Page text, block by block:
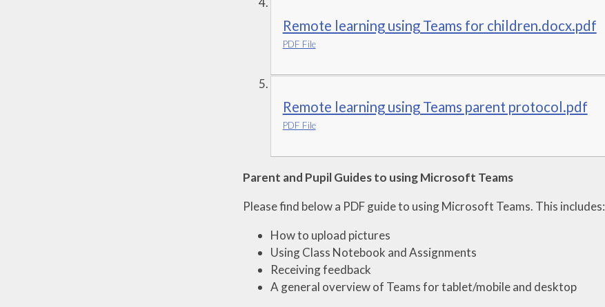
Remote learning using Teams for children.docx.pdf
PDF File
Remote learning using Teams parent protocol.pdf
PDF File
Parent and Pupil Guides to using Microsoft Teams
Please find below a PDF guide to using Microsoft Teams. This includes:
How to upload pictures
Using Class Notebook and Assignments
Receiving feedback
A general overview of Teams for tablet/mobile and desktop